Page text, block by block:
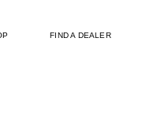
FIND A DEALER